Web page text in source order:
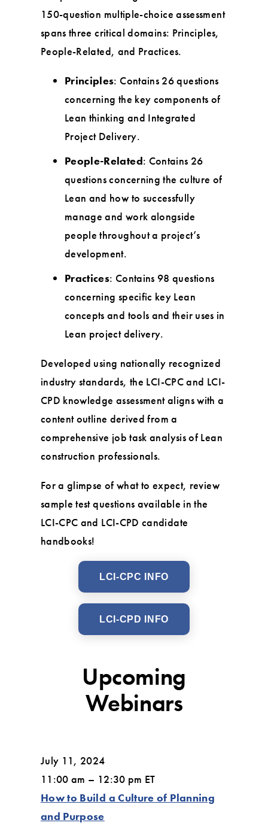
150-question multiple-choice assessment
spans three critical domains: Principles,
People-Related, and Practices.
Principles: Contains 26 questions
concerning the key components of
Lean thinking and Integrated
Project Delivery.
People-Related: Contains 26
questions concerning the culture of
Lean and how to successfully
manage and work alongside
people throughout a project’s
development.
Practices: Contains 98 questions
concerning specific key Lean
concepts and tools and their uses in
Lean project delivery.
Developed using nationally recognized
industry standards, the LCI-CPC and LCI-
CPD knowledge assessment aligns with a
content outline derived from a
comprehensive job task analysis of Lean
construction professionals.
For a glimpse of what to expect, review
sample test questions available in the
LCI-CPC and LCI-CPD candidate
handbooks!
LCI-CPC INFO
LCI-CPD INFO
Upcoming
Webinars
July 11, 2024
11:00 am – 12:30 pm ET
How to Build a Culture of Planning
and Purpose